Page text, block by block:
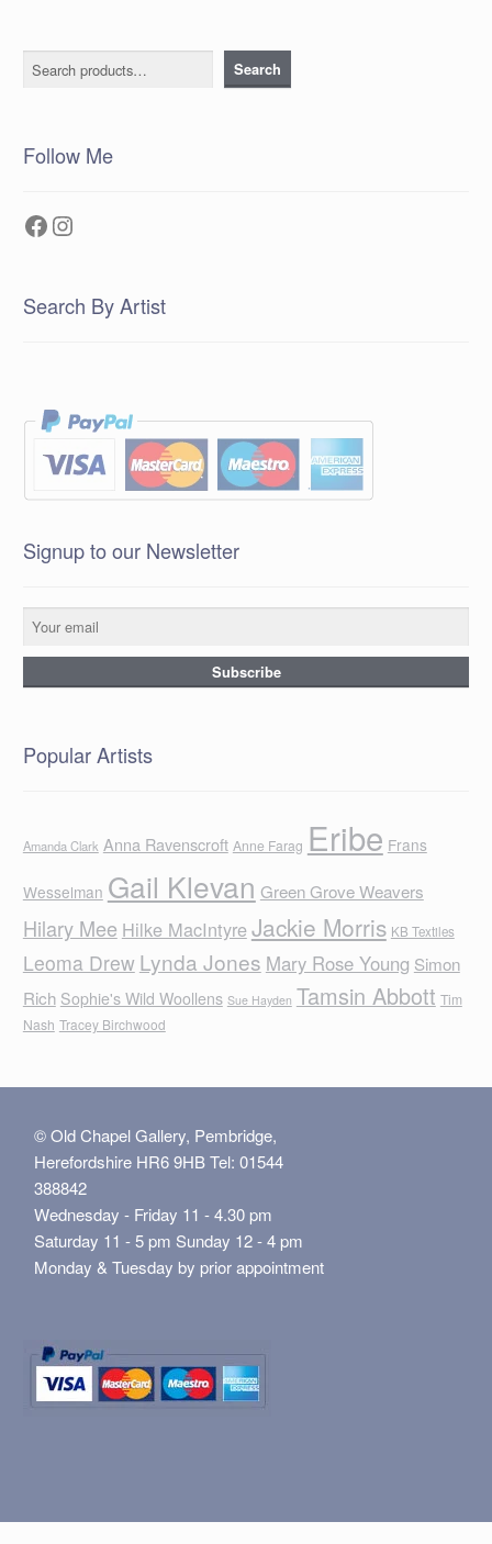
Search Search
Follow Me
Facebook
Instagram
Search By Artist
Signup to our Newsletter
Popular Artists
Amanda Clark Anna Ravenscroft Anne Farag Eribe Frans
Wesselman Gail Klevan Green Grove Weavers
Hilary Mee Hilke MacIntyreJackie Morris KB Textiles
Leoma Drew Lynda Jones Mary Rose Young Simon
Rich Sophie's Wild Woollens Sue Hayden Tamsin Abbott Tim
Nash Tracey Birchwood
© Old Chapel Gallery, Pembridge,
Herefordshire HR6 9HB Tel: 01544
388842
Wednesday - Friday 11 - 4.30 pm
Saturday 11 - 5 pm Sunday 12 - 4 pm
Monday & Tuesday by prior appointment